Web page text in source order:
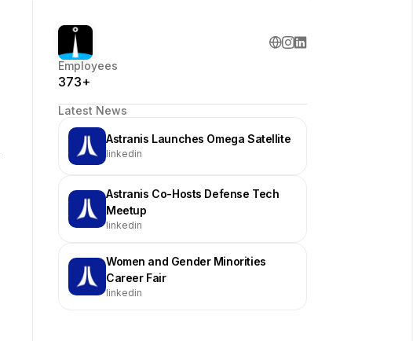
Employees
373+
Latest News
Astranis Launches Omega Satellite
linkedin
Astranis Co-Hosts Defense Tech
Meetup
linkedin
Women and Gender Minorities
Career Fair
linkedin